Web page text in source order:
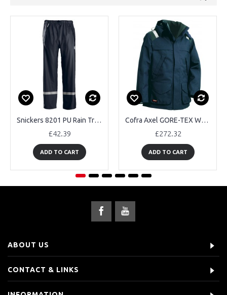
Snickers 8201 PU Rain Trousers
£42.39
ADD TO CART
Cofra Axel GORE-TEX Waterproof Jackets
£272.32
ADD TO CART
ABOUT US
CONTACT & LINKS